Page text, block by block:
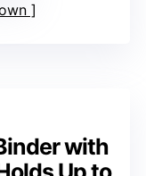
with